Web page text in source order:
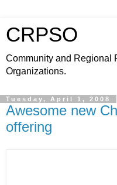
CRPSO
Community and Regional
Organizations.
Tuesday, April 1, 2008
Awesome new
offering